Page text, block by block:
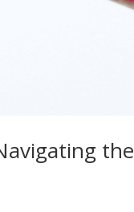
the